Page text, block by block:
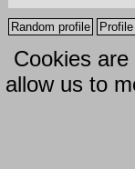
Random profile
Cookies
allow us to